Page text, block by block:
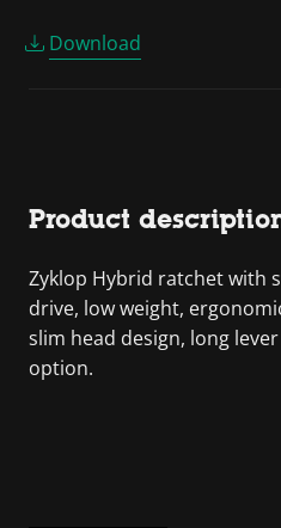
Download
Product
Zyklop Hybrid ratchet with
drive, low weight,
slim head design, long
option.